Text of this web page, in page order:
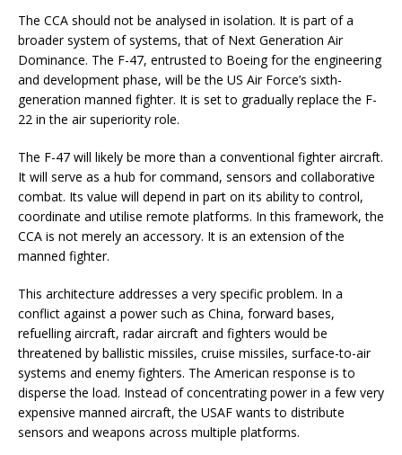
The CCA should not be analysed in isolation. It is part of a
broader system of systems, that of Next Generation Air
Dominance. The F-47, entrusted to Boeing for the engineering
and development phase, will be the US Air Force’s sixth-
generation manned fighter. It is set to gradually replace the F-
22 in the air superiority role.
The F-47 will likely be more than a conventional fighter aircraft.
It will serve as a hub for command, sensors and collaborative
combat. Its value will depend in part on its ability to control,
coordinate and utilise remote platforms. In this framework, the
CCA is not merely an accessory. It is an extension of the
manned fighter.
This architecture addresses a very specific problem. In a
conflict against a power such as China, forward bases,
refuelling aircraft, radar aircraft and fighters would be
threatened by ballistic missiles, cruise missiles, surface-to-air
systems and enemy fighters. The American response is to
disperse the load. Instead of concentrating power in a few very
expensive manned aircraft, the USAF wants to distribute
sensors and weapons across multiple platforms.